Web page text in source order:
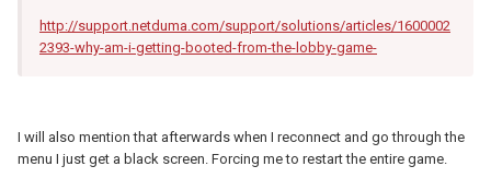
http://support.netduma.com/support/solutions/articles/1600002
2393-why-am-i-getting-booted-from-the-lobby-game-
I will also mention that afterwards when I reconnect and go through the
menu I just get a black screen. Forcing me to restart the entire game.